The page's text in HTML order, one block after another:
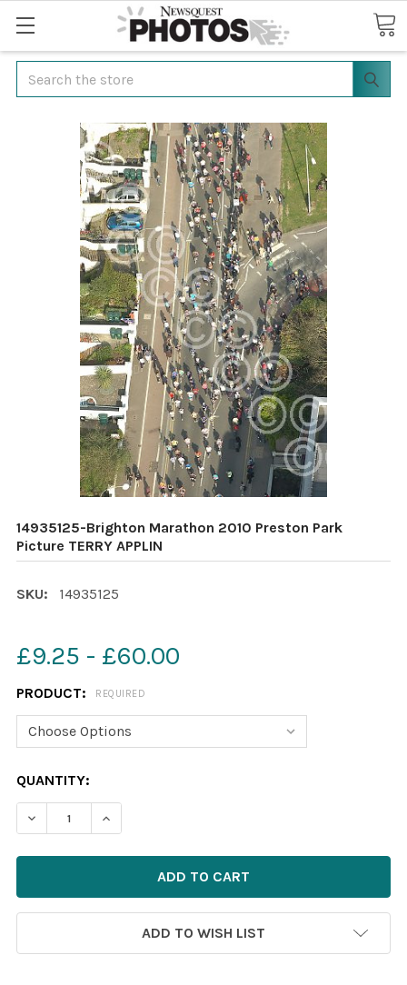
Search
14935125-Brighton Marathon 2010 Preston Park
Picture TERRY APPLIN
SKU: 14935125
£9.25 - £60.00
PRODUCT: REQUIRED
CURRENT
STOCK:
QUANTITY:
ADD TO WISH LIST